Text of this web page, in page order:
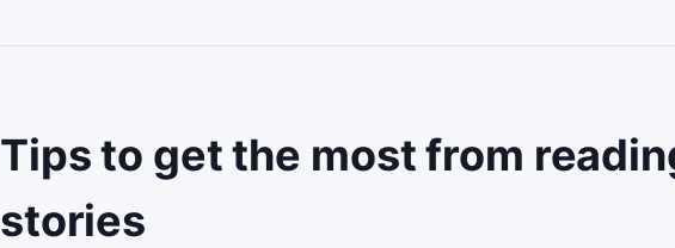
Tips to get the most from
stories